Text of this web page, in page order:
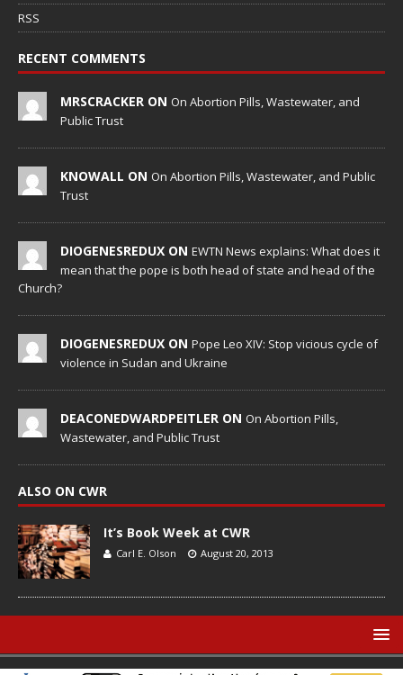
RSS
RECENT COMMENTS
MRSCRACKER ON On Abortion Pills, Wastewater, and
Public Trust
KNOWALL ON On Abortion Pills, Wastewater, and Public
Trust
DIOGENESREDUX ON EWTN News explains: What does it
mean that the pope is both head of state and head of the
Church?
DIOGENESREDUX ON Pope Leo XIV: Stop vicious cycle of
violence in Sudan and Ukraine
DEACONEDWARDPEITLER ON On Abortion Pills,
Wastewater, and Public Trust
ALSO ON CWR
It’s Book Week at CWR
Carl E. Olson August 20, 2013